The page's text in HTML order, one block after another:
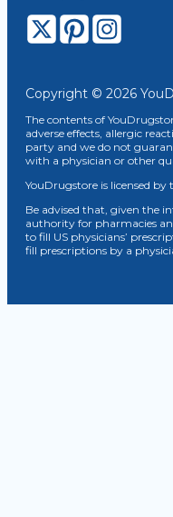
Copyright © 2026
The contents of
adverse effects, allergic
party and we do not
with a physician or other
YouDrugstore is licensed
Be advised that, given the
authority for pharmacies
to fill US physicians’
fill prescriptions by a